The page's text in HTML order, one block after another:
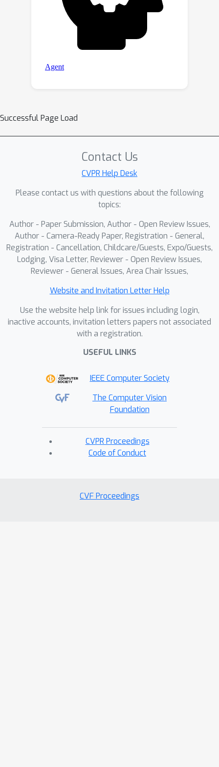
Successful Page Load
Contact Us
CVPR Help Desk
Please contact us with questions about the following
topics:
Author - Paper Submission, Author - Open Review Issues,
Author - Camera-Ready Paper, Registration - General,
Registration - Cancellation, Childcare/Guests, Expo/Guests,
Lodging, Visa Letter, Reviewer - Open Review Issues,
Reviewer - General Issues, Area Chair Issues,
Website and Invitation Letter Help
Use the website help link for issues including login,
inactive accounts, invitation letters papers not associated
with a registration.
USEFUL LINKS
IEEE Computer Society
The Computer Vision
Foundation
CVPR Proceedings
Code of Conduct
CVF Proceedings